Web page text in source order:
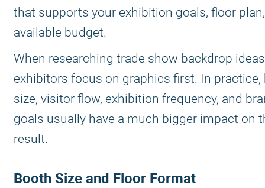
that supports your exhibition goals, floor
available budget.
When researching trade show backdrop
exhibitors focus on graphics first. In practice,
size, visitor flow, exhibition frequency, and
goals usually have a much bigger impact on
result.
Booth Size and Floor Format